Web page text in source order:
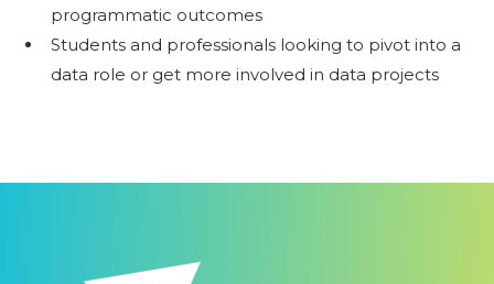
programmatic outcomes
Students and professionals looking to pivot into a
data role or get more involved in data projects